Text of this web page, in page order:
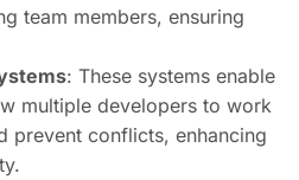
team members, ensuring
: These systems enable
multiple developers to work
prevent conflicts, enhancing